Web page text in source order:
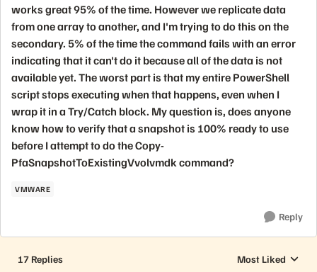
works great 95% of the time. However we replicate data
from one array to another, and I'm trying to do this on the
secondary. 5% of the time the command fails with an error
indicating that it can't do it because all of the data is not
available yet. The worst part is that my entire PowerShell
script stops executing when that happens, even when I
wrap it in a Try/Catch block. My question is, does anyone
know how to verify that a snapshot is 100% ready to use
before I attempt to do the Copy-
PfaSnapshotToExistingVvolvmdk command?
VMWARE
Reply
17 Replies
Replies sorted by
Most Liked